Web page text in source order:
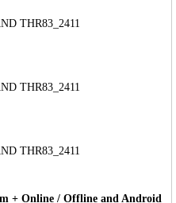
THR83_2411
THR83_2411
THR83_2411
+ Online / Offline and Android